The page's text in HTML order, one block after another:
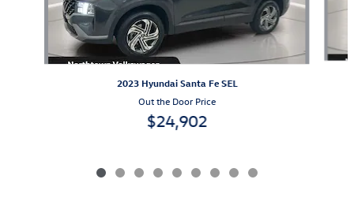
2023 Hyundai Santa Fe SEL
Out the Door Price
$24,902